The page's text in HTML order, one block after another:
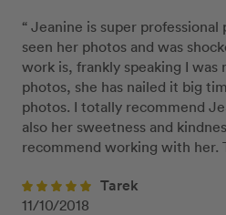
“ Jeanine is super
seen her photos and was
work is, frankly speaking I
photos, she has nailed it big
photos. I totally recommend
also her sweetness and
recommend working with her.
Tarek
11/10/2018